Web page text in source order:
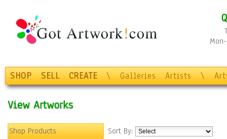
SHOP SELL CREATE \ Galleries Artists \
View Artworks
Shop Products
Sort By: